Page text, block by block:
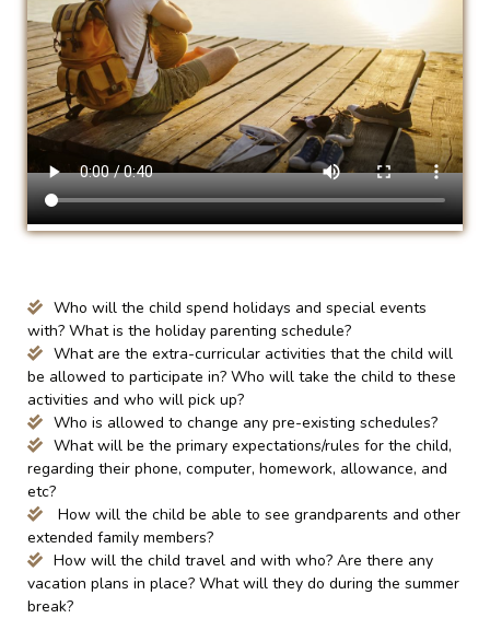
Who will the child spend holidays and special events
with? What is the holiday parenting schedule?
What are the extra-curricular activities that the child will
be allowed to participate in? Who will take the child to these
activities and who will pick up?
Who is allowed to change any pre-existing schedules?
What will be the primary expectations/rules for the child,
regarding their phone, computer, homework, allowance, and
etc?
How will the child be able to see grandparents and other
extended family members?
How will the child travel and with who? Are there any
vacation plans in place? What will they do during the summer
break?